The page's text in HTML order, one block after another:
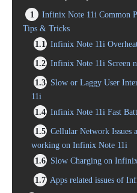
1
Infinix Note 11i Common
Tips & Tricks
1.1
Infinix Note 11i
1.2 Infinix Note 11i Screen
1.3 Slow or Laggy User
11i
1.4 Infinix Note 11i Fast
1.5 Cellular Network Issues
working on Infinix Note 11i
1.6 Slow Charging on
1.7 Apps related issues of